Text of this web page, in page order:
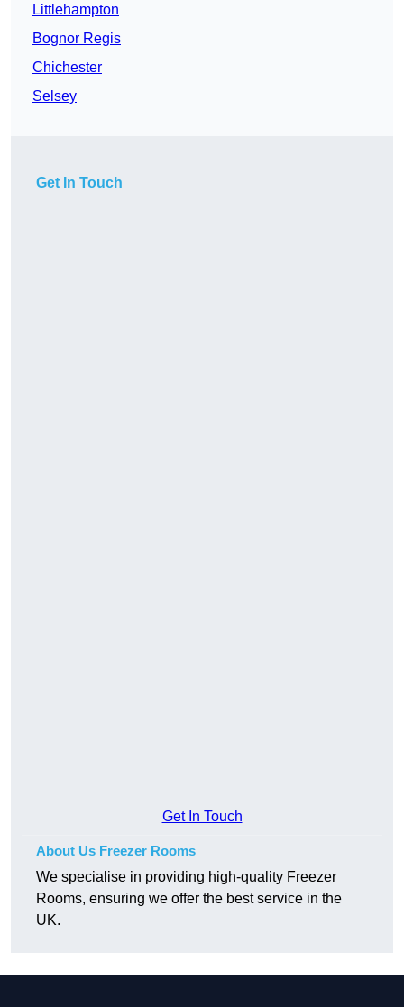
Littlehampton
Bognor Regis
Chichester
Selsey
Get In Touch
Get In Touch
About Us Freezer Rooms
We specialise in providing high-quality Freezer
Rooms, ensuring we offer the best service in the
UK.